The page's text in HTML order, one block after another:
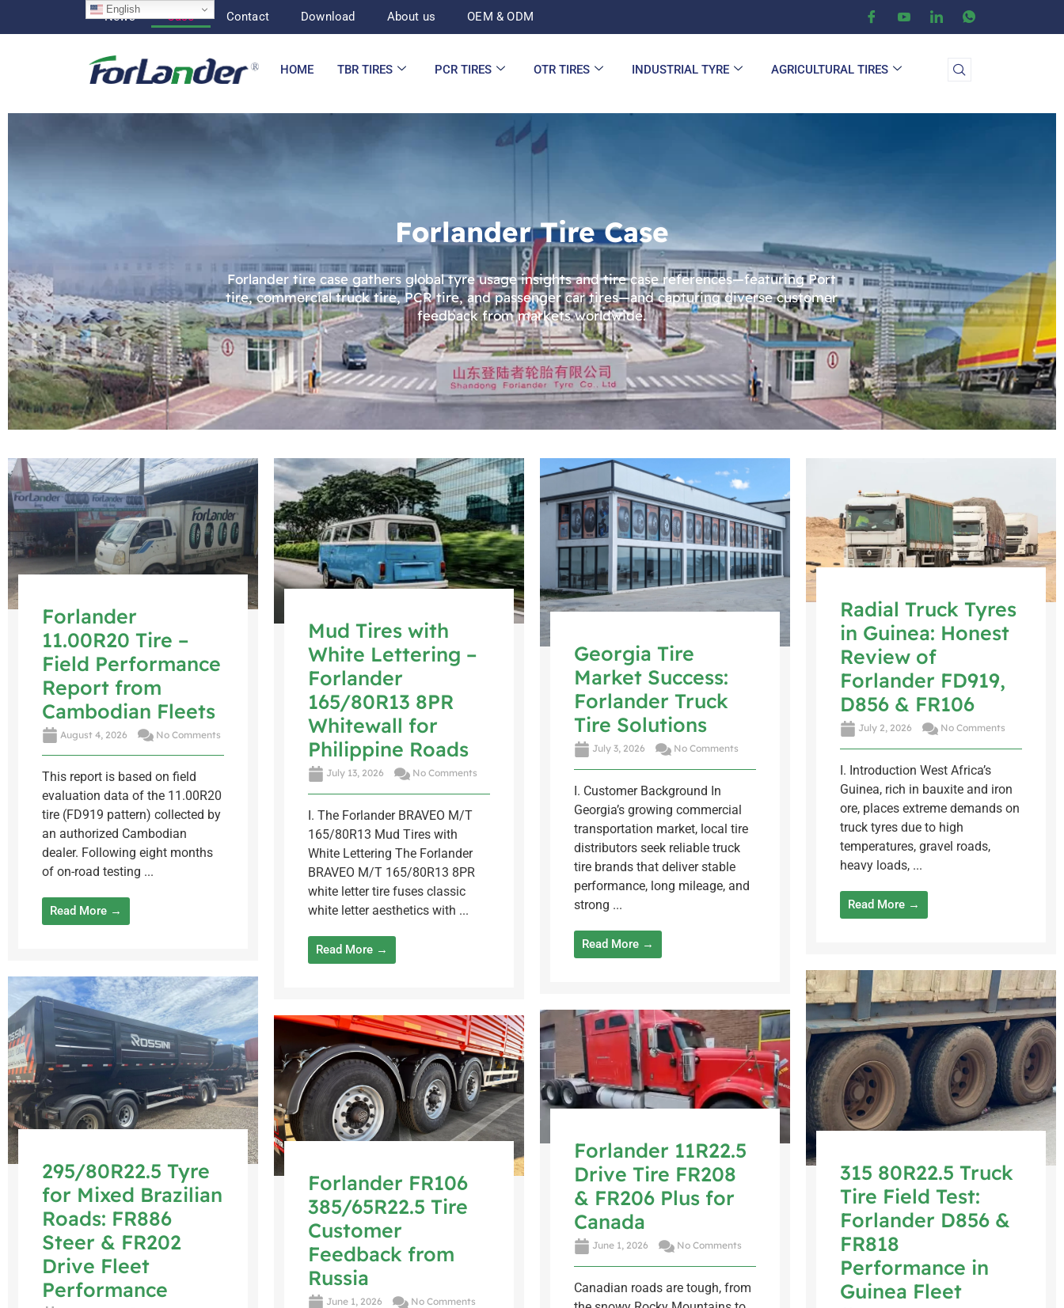
News Case Contact Download About us OEM & ODM
HOME TBR TIRES PCR TIRES OTR TIRES INDUSTRIAL TYRE AGRICULTURAL TIRES
Forlander Tire Case
Forlander tire case gathers global tyre usage insights and tire case references—featuring Port
tire, commercial truck tire, PCR tire, and passenger car tires—and capturing diverse customer
feedback from markets worldwide.
Forlander
11.00R20 Tire –
Field Performance
Report from
Cambodian Fleets
August 4, 2026 No Comments
This report is based on field
evaluation data of the 11.00R20
tire (FD919 pattern) collected by
an authorized Cambodian
dealer. Following eight months
of on-road testing ...
Read More →
Mud Tires with
White Lettering –
Forlander
165/80R13 8PR
Whitewall for
Philippine Roads
July 13, 2026 No Comments
I. The Forlander BRAVEO M/T
165/80R13 Mud Tires with
White Lettering The Forlander
BRAVEO M/T 165/80R13 8PR
white letter tire fuses classic
white letter aesthetics with ...
Read More →
Georgia Tire
Market Success:
Forlander Truck
Tire Solutions
July 3, 2026 No Comments
I. Customer Background In
Georgia’s growing commercial
transportation market, local tire
distributors seek reliable truck
tire brands that deliver stable
performance, long mileage, and
strong ...
Read More →
Radial Truck Tyres
in Guinea: Honest
Review of
Forlander FD919,
D856 & FR106
July 2, 2026 No Comments
I. Introduction West Africa’s
Guinea, rich in bauxite and iron
ore, places extreme demands on
truck tyres due to high
temperatures, gravel roads,
heavy loads, ...
Read More →
315 80R22.5 Truck
Tire Field Test:
Forlander D856 &
FR818
Performance in
Guinea Fleet
295/80R22.5 Tyre
for Mixed Brazilian
Roads: FR886
Steer & FR202
Drive Fleet
Performance
Forlander 11R22.5
Drive Tire FR208
& FR206 Plus for
Canada
June 1, 2026 No Comments
Canadian roads are tough, from
Forlander FR106
385/65R22.5 Tire
Customer
Feedback from
Russia
June 1, 2026 No Comments
English